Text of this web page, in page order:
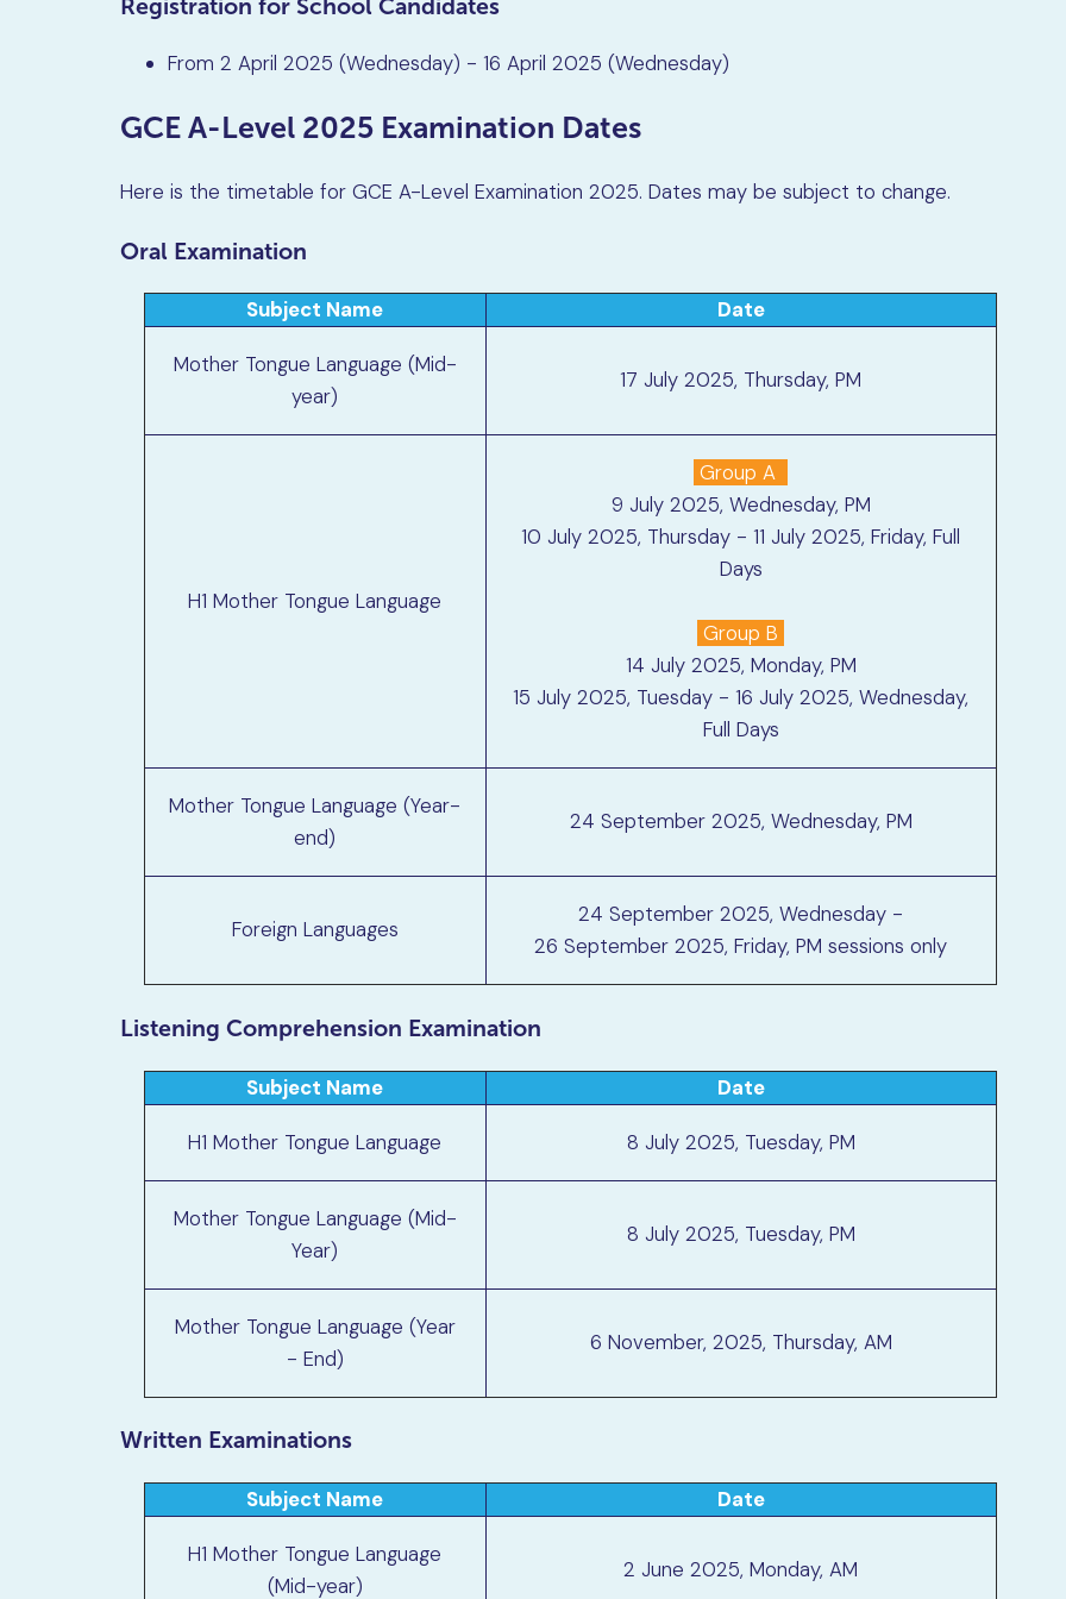
Registration for School Candidates
From 2 April 2025 (Wednesday) - 16 April 2025 (Wednesday)
GCE A-Level 2025 Examination Dates
Here is the timetable for GCE A-Level Examination 2025. Dates may be subject to change.
Oral Examination
Subject Name Date
Mother Tongue Language (Mid-
year)
17 July 2025, Thursday, PM
H1 Mother Tongue Language
Group A
9 July 2025, Wednesday, PM
10 July 2025, Thursday - 11 July 2025, Friday, Full
Days
Group B
14 July 2025, Monday, PM
15 July 2025, Tuesday - 16 July 2025, Wednesday,
Full Days
Mother Tongue Language (Year-
end)
24 September 2025, Wednesday, PM
Foreign Languages
24 September 2025, Wednesday -
26 September 2025, Friday, PM sessions only
Listening Comprehension Examination
Subject Name Date
H1 Mother Tongue Language 8 July 2025, Tuesday, PM
Mother Tongue Language (Mid-
Year)
8 July 2025, Tuesday, PM
Mother Tongue Language (Year
- End)
6 November, 2025, Thursday, AM
Written Examinations
Subject Name Date
H1 Mother Tongue Language
(Mid-year)
2 June 2025, Monday, AM